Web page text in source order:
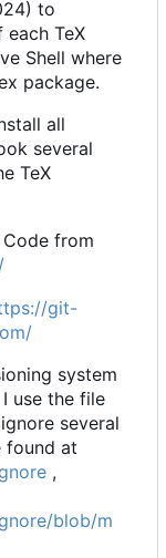
to
TeX
Shell where
package.
all
several
TeX
from
git-
system
use the file
several
found at
,
blob/m